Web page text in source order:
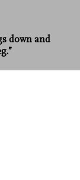
down and